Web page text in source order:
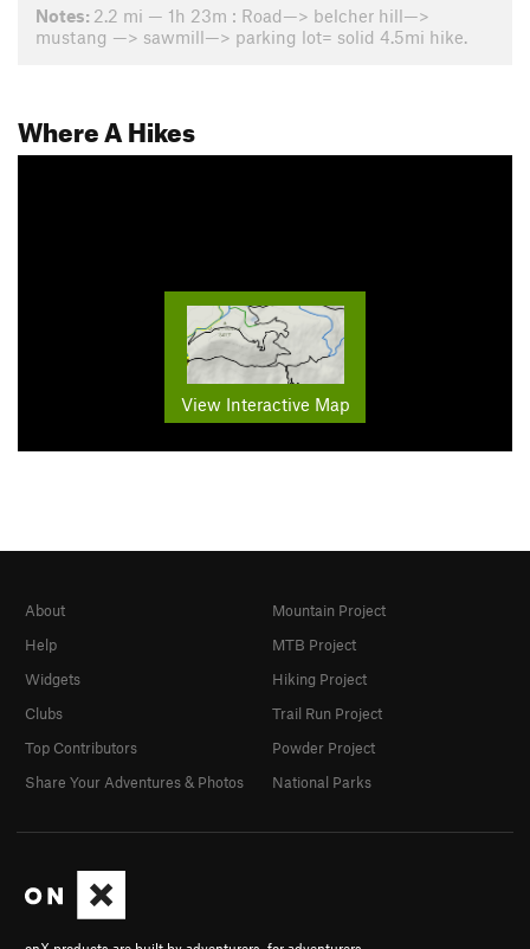
Notes: 2.2 mi — 1h 23m : Road—> belcher hill—>
mustang —> sawmill—> parking lot= solid 4.5mi hike.
Where A Hikes
View Interactive Map
About
Help
Widgets
Clubs
Top Contributors
Share Your Adventures & Photos
Mountain Project
MTB Project
Hiking Project
Trail Run Project
Powder Project
National Parks